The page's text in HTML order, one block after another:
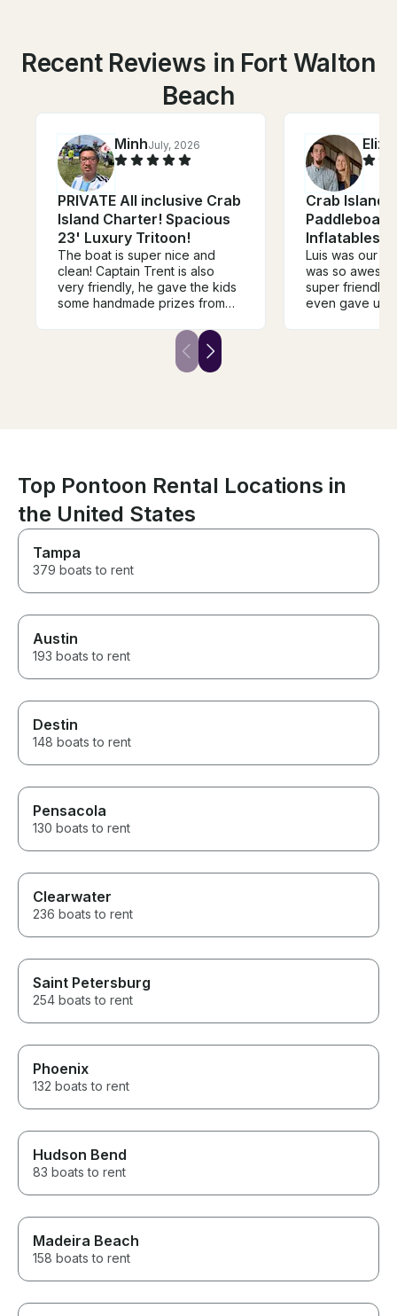
Recent Reviews in Fort Walton
Beach
MinhJuly, 2026
PRIVATE All inclusive Crab
Island Charter! Spacious
23' Luxury Tritoon!
The boat is super nice and
clean! Captain Trent is also
very friendly, he gave the kids
some handmade prizes from
grab some seashells for them!
He also provides all kinds of
scuba gear and nets.
Crab Island
Inflatables &
Luis was our
was so
super friendly
even gave us
Top Pontoon Rental Locations in
the United States
Tampa
379 boats to rent
Austin
193 boats to rent
Destin
148 boats to rent
Pensacola
130 boats to rent
Clearwater
236 boats to rent
Saint Petersburg
254 boats to rent
Phoenix
132 boats to rent
Hudson Bend
83 boats to rent
Madeira Beach
158 boats to rent